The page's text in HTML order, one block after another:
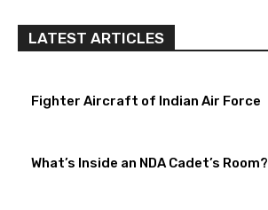
LATEST ARTICLES
Fighter Aircraft of Indian Air Force
What’s Inside an NDA Cadet’s Room?